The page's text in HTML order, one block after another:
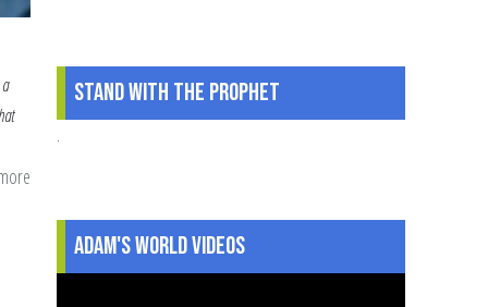
Stand With The Prophet
.
Adam's World Videos